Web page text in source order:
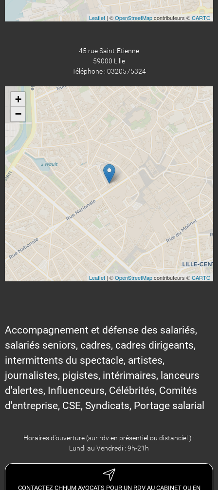
Leaflet | ©OpenStreetMapcontributeurs ©CARTO
45 rue Saint-Etienne
59000 Lille
Téléphone : 0320575324
+
−
Leaflet | ©OpenStreetMapcontributeurs ©CARTO
Accompagnement et défense des salariés,
salariés seniors, cadres, cadres dirigeants,
intermittents du spectacle, artistes,
journalistes, pigistes, intérimaires, lanceurs
d'alertes, Influenceurs, Célébrités, Comités
d'entreprise, CSE, Syndicats, Portage salarial
Horaires d'ouverture (sur rdv en présentiel ou distanciel ) :
Lundi au Vendredi : 9h-21h
CONTACTEZ CHHUM AVOCATS POUR UN RDV AU CABINET OU EN